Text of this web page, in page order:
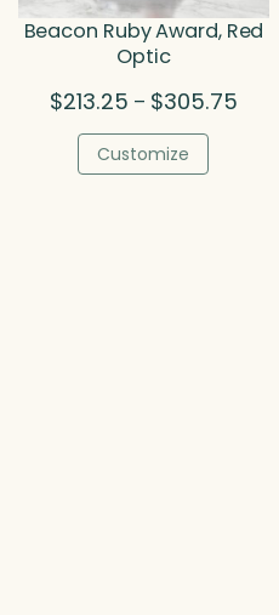
Beacon Ruby Award, Red
Optic
$213.25 – $305.75Price
Customize